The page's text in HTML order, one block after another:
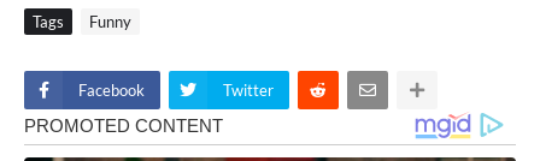
Tags Funny
Facebook Twitter